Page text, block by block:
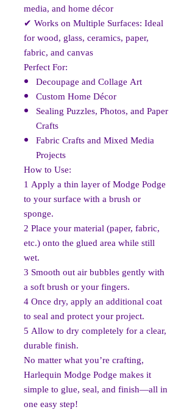
media, and home décor
✔ Works on Multiple Surfaces: Ideal
for wood, glass, ceramics, paper,
fabric, and canvas
Perfect For:
Decoupage and Collage Art
Custom Home Décor
Sealing Puzzles, Photos, and Paper
Crafts
Fabric Crafts and Mixed Media
Projects
How to Use:
1️Apply a thin layer of Modge Podge
to your surface with a brush or
sponge.
2️Place your material (paper, fabric,
etc.) onto the glued area while still
wet.
3️ Smooth out air bubbles gently with
a soft brush or your fingers.
4️Once dry, apply an additional coat
to seal and protect your project.
5️Allow to dry completely for a clear,
durable finish.
No matter what you’re crafting,
Harlequin Modge Podge makes it
simple to glue, seal, and finish—all in
one easy step!